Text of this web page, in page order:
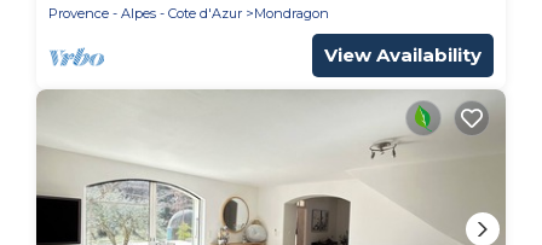
Provence - Alpes - Cote d'Azur
Mondragon
View Availability